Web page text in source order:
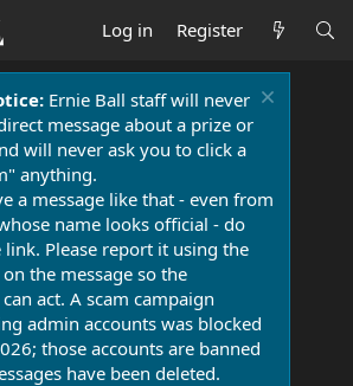
Log in Register
Ernie Ball staff will never
message about a prize or
will never ask you to click a
anything.
a message like that - even from
name looks official - do
link. Please report it using the
the message so the
act. A scam campaign
admin accounts was blocked
those accounts are banned
have been deleted.